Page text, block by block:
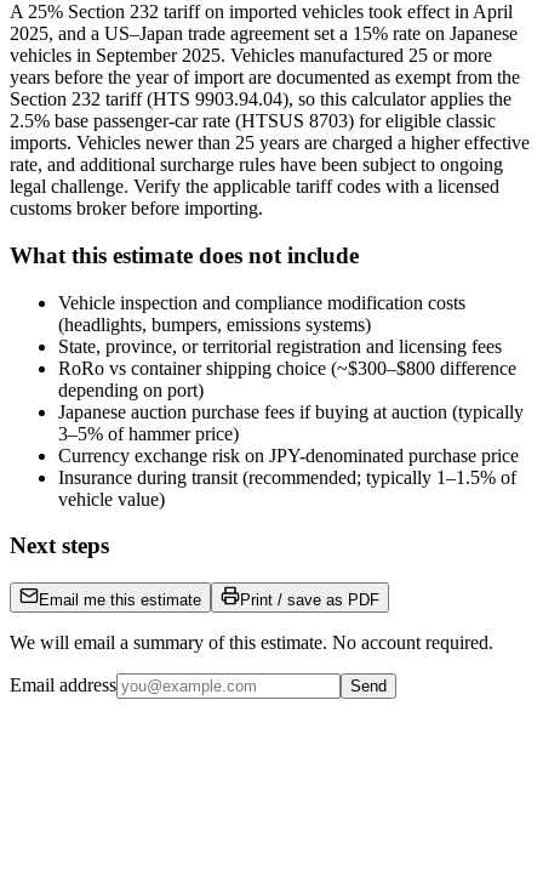
A 25% Section 232 tariff on imported vehicles took effect in April
2025, and a US–Japan trade agreement set a 15% rate on Japanese
vehicles in September 2025. Vehicles manufactured 25 or more
years before the year of import are documented as exempt from the
Section 232 tariff (HTS 9903.94.04), so this calculator applies the
2.5% base passenger-car rate (HTSUS 8703) for eligible classic
imports. Vehicles newer than 25 years are charged a higher effective
rate, and additional surcharge rules have been subject to ongoing
legal challenge. Verify the applicable tariff codes with a licensed
customs broker before importing.
What this estimate does not include
Vehicle inspection and compliance modification costs
(headlights, bumpers, emissions systems)
State, province, or territorial registration and licensing fees
RoRo vs container shipping choice (~$300–$800 difference
depending on port)
Japanese auction purchase fees if buying at auction (typically
3–5% of hammer price)
Currency exchange risk on JPY-denominated purchase price
Insurance during transit (recommended; typically 1–1.5% of
vehicle value)
Next steps
Email me this estimate Print / save as PDF
We will email a summary of this estimate. No account required.
Email address Send